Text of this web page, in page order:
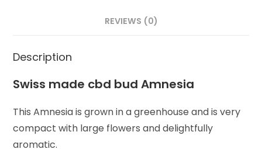
REVIEWS (0)
Description
Swiss made cbd bud Amnesia
This Amnesia is grown in a greenhouse and is very
compact with large flowers and delightfully
aromatic.